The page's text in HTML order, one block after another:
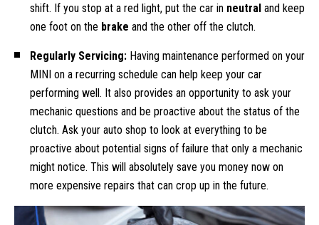
shift. If you stop at a red light, put the car in neutral and keep
one foot on the brake and the other off the clutch.
Regularly Servicing: Having maintenance performed on your
MINI on a recurring schedule can help keep your car
performing well. It also provides an opportunity to ask your
mechanic questions and be proactive about the status of the
clutch. Ask your auto shop to look at everything to be
proactive about potential signs of failure that only a mechanic
might notice. This will absolutely save you money now on
more expensive repairs that can crop up in the future.